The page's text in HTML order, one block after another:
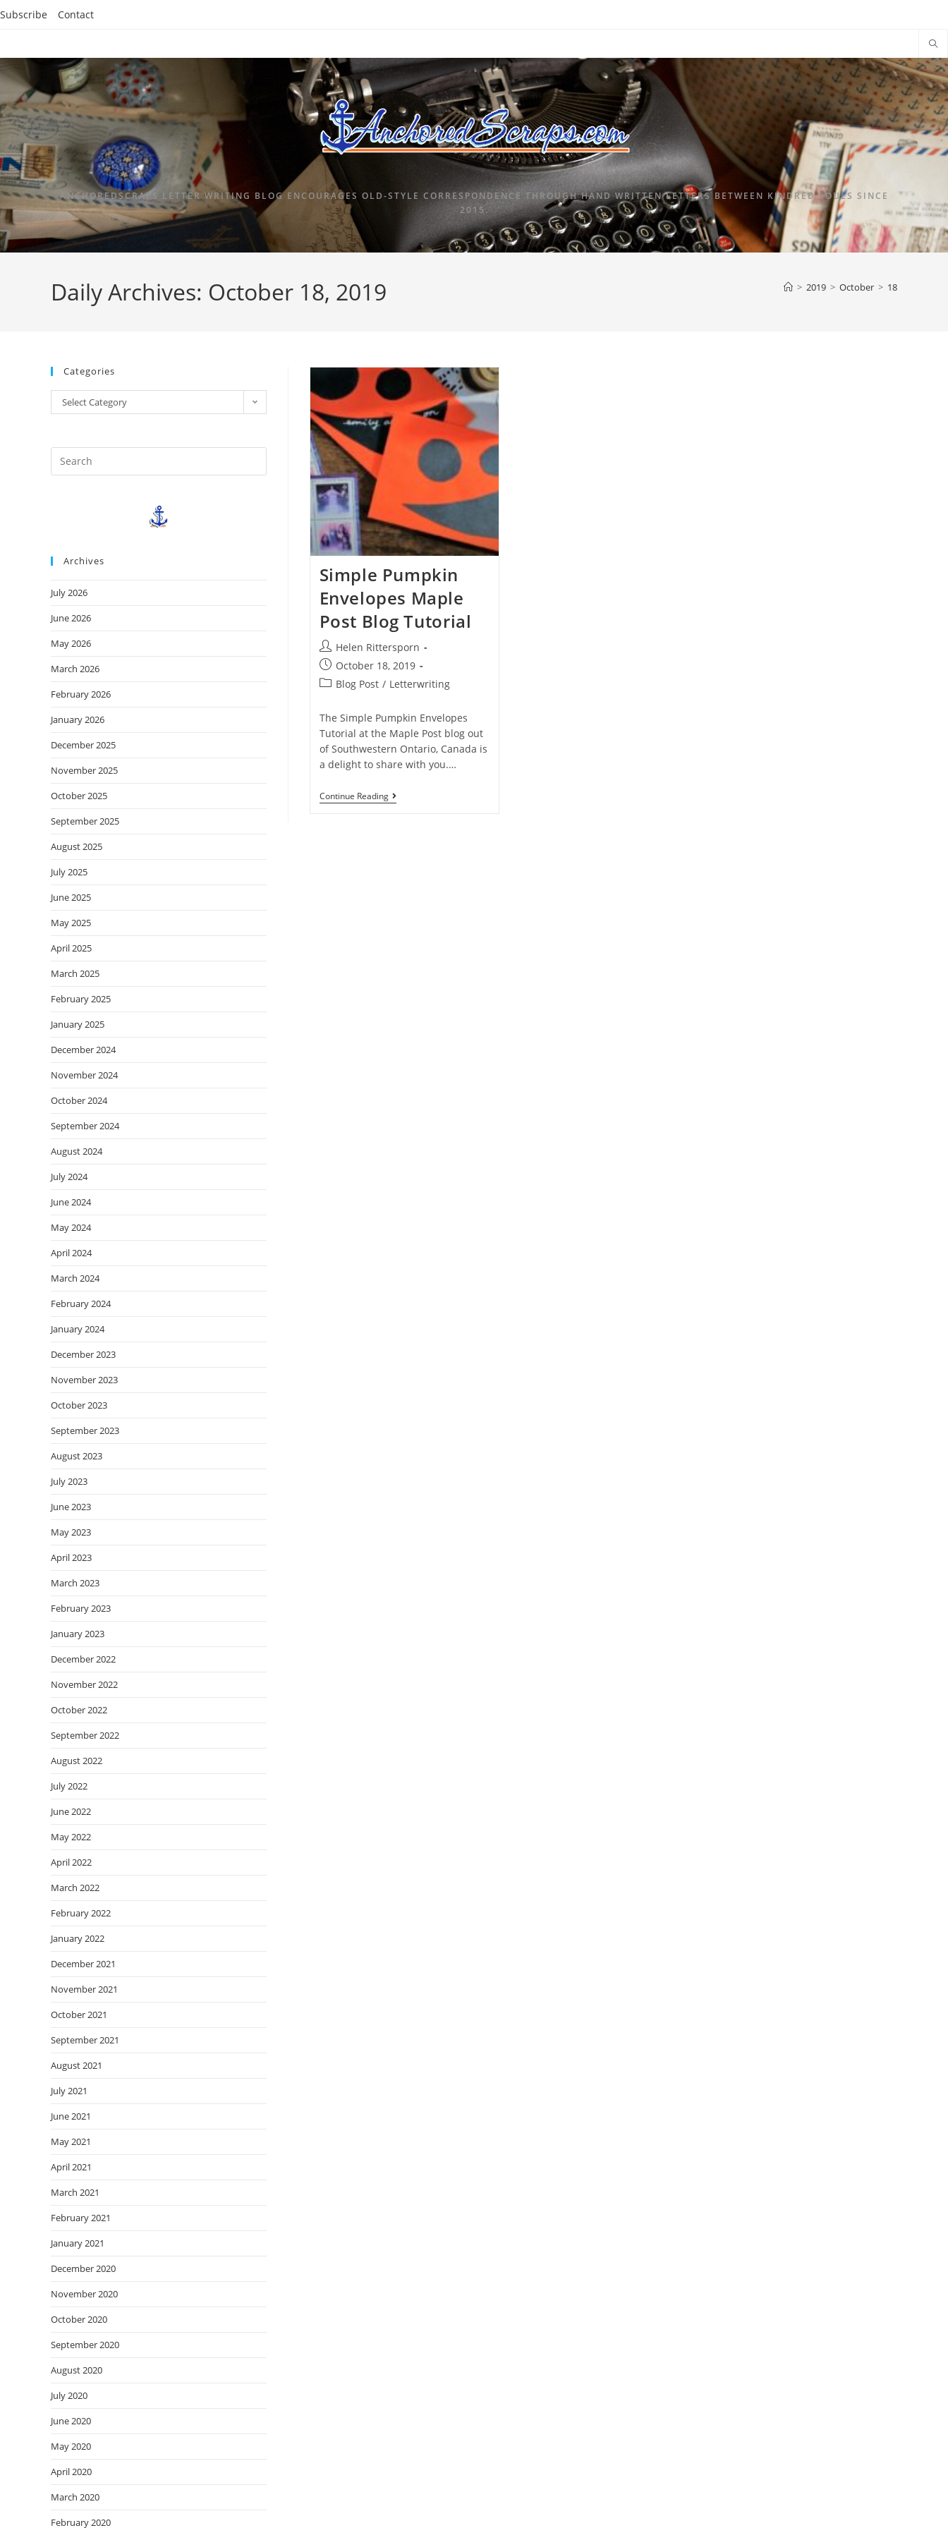
Subscribe Contact
ANCHOREDSCRAPS LETTER WRITING BLOG ENCOURAGES OLD-STYLE CORRESPONDENCE THROUGH HAND WRITTEN LETTERS BETWEEN KINDRED SOULS SINCE
2015.
Daily Archives: October 18, 2019 > 2019 > October > 18
Categories
Select Category
Archives
July 2026
June 2026
May 2026
March 2026
February 2026
January 2026
December 2025
November 2025
October 2025
September 2025
August 2025
July 2025
June 2025
May 2025
April 2025
March 2025
February 2025
January 2025
December 2024
November 2024
October 2024
September 2024
August 2024
July 2024
June 2024
May 2024
April 2024
March 2024
February 2024
January 2024
December 2023
November 2023
October 2023
September 2023
August 2023
July 2023
June 2023
May 2023
April 2023
March 2023
February 2023
January 2023
December 2022
November 2022
October 2022
September 2022
August 2022
July 2022
June 2022
May 2022
April 2022
March 2022
February 2022
January 2022
December 2021
November 2021
October 2021
September 2021
August 2021
July 2021
June 2021
May 2021
April 2021
March 2021
February 2021
January 2021
December 2020
November 2020
October 2020
September 2020
August 2020
July 2020
June 2020
May 2020
April 2020
March 2020
February 2020
Simple Pumpkin
Envelopes Maple
Post Blog Tutorial
Helen Rittersporn
October 18, 2019
Blog Post / Letterwriting
The Simple Pumpkin Envelopes
Tutorial at the Maple Post blog out
of Southwestern Ontario, Canada is
a delight to share with you.…
Continue Reading